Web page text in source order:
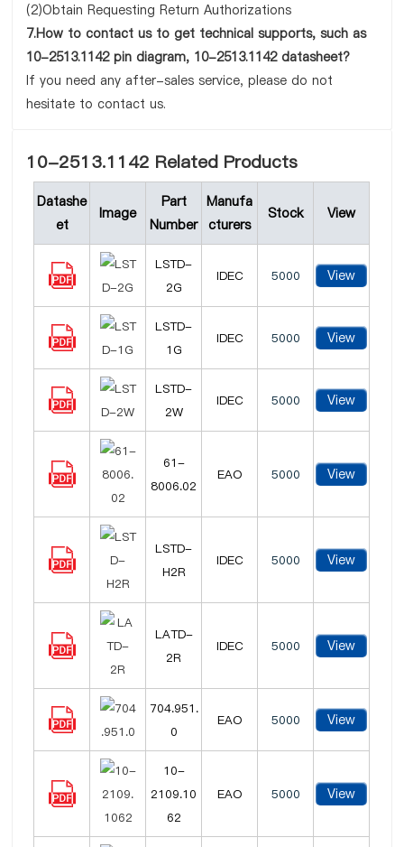
(2)Obtain Requesting Return Authorizations
7.How to contact us to get technical supports, such as
10-2513.1142 pin diagram, 10-2513.1142 datasheet?
If you need any after-sales service, please do not
hesitate to contact us.
10-2513.1142 Related Products
Datashe
et
Image
Part
Number
Manufa
cturers
Stock View
LSTD-
2G
IDEC 5000 View
LSTD-
1G
IDEC 5000 View
LSTD-
2W
IDEC 5000 View
61-
8006.02
EAO 5000 View
LSTD-
H2R
IDEC 5000 View
LATD-
2R
IDEC 5000 View
704.951.
0
EAO 5000 View
10-
2109.10
62
EAO 5000 View